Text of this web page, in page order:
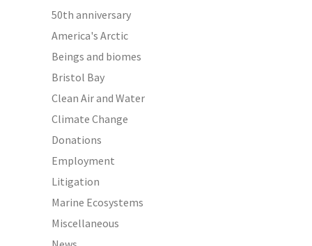
50th anniversary
America's Arctic
Beings and biomes
Bristol Bay
Clean Air and Water
Climate Change
Donations
Employment
Litigation
Marine Ecosystems
Miscellaneous